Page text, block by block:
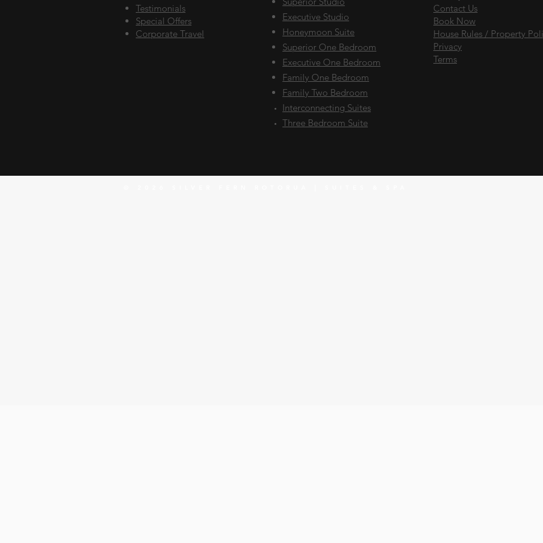
Testimonials
Special Offers
Corporate Travel
Executive Studio
Honeymoon Suite
Superior One Bedroom
Executive One Bedroom
Family One Bedroom
Family Two Bedroom
Interconnecting Suites
Three Bedroom Suite
Contact Us
Book Now
House Rules / Property
Privacy
Terms